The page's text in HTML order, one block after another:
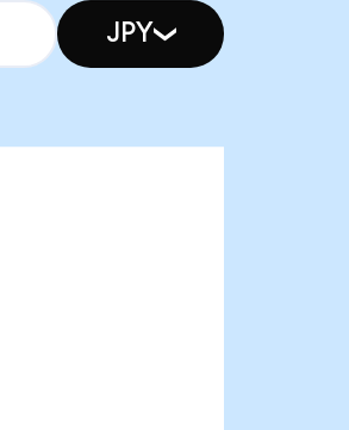
JPY